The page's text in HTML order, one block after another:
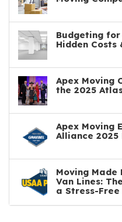
Budgeting
Hidden Costs
Apex Moving
the 2025
Apex Moving
Alliance
Moving Made
Van Lines:
a Stress-Free